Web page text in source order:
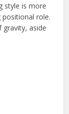
style is more
role.
gravity, aside